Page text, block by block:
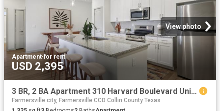
View photo
Apartment·for rent
USD 2,395
3 BR, 2 BA Apartment 310 Harvard Boulevard Unit 8109, Farmersville, TX 75442
Farmersville city, Farmersville CCD Collin County Texas